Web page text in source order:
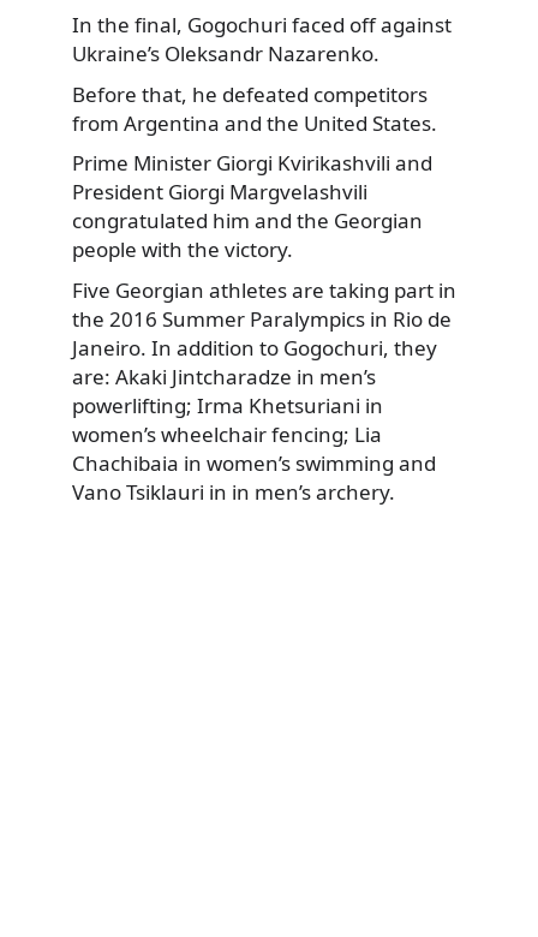
In the final, Gogochuri faced off against
Ukraine’s Oleksandr Nazarenko.
Before that, he defeated competitors
from Argentina and the United States.
Prime Minister Giorgi Kvirikashvili and
President Giorgi Margvelashvili
congratulated him and the Georgian
people with the victory.
Five Georgian athletes are taking part in
the 2016 Summer Paralympics in Rio de
Janeiro. In addition to Gogochuri, they
are: Akaki Jintcharadze in men’s
powerlifting; Irma Khetsuriani in
women’s wheelchair fencing; Lia
Chachibaia in women’s swimming and
Vano Tsiklauri in in men’s archery.